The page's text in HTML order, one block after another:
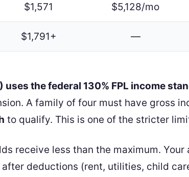
$1,571 $5,128/mo
$1,791+ —
uses the federal 130% FPL income
A family of four must have gross
to qualify. This is one of the stricter
receive less than the maximum.
after deductions (rent, utilities, child